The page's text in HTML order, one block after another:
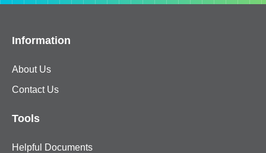
Information
About Us
Contact Us
Tools
Helpful Documents